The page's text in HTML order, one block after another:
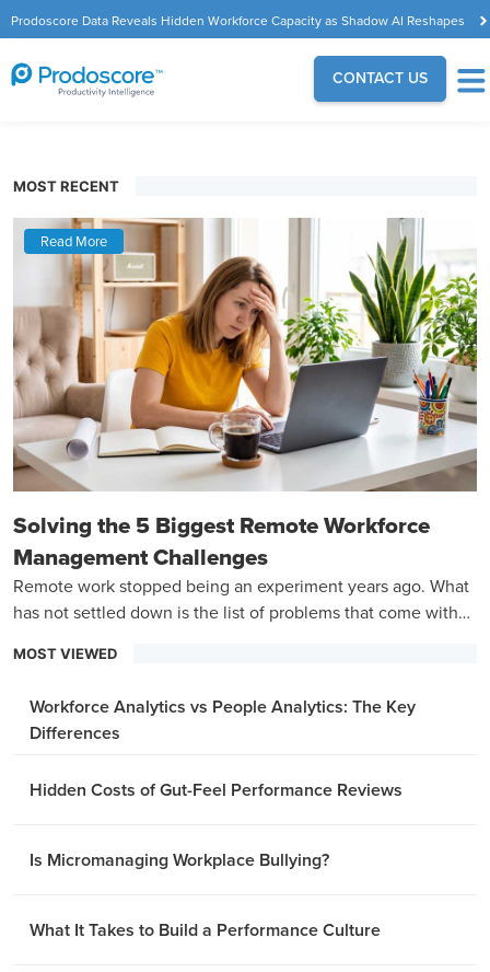
Prodoscore Data Reveals Hidden Workforce Capacity as Shadow AI Reshapes
the Modern Workplace
CONTACT US
MOST RECENT
Read More
Solving the 5 Biggest Remote Workforce
Management Challenges
Remote work stopped being an experiment years ago. What
has not settled down is the list of problems that come with
MOST VIEWED
Workforce Analytics vs People Analytics: The Key
Differences
Hidden Costs of Gut-Feel Performance Reviews
Is Micromanaging Workplace Bullying?
What It Takes to Build a Performance Culture